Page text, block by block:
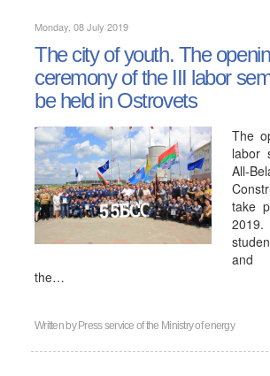
Monday, 08 July 2019
The city of youth. The
ceremony of the III labor
be held in Ostrovets
The
labor
All-
take
and
the…
Written by Press service of the Ministry of energy